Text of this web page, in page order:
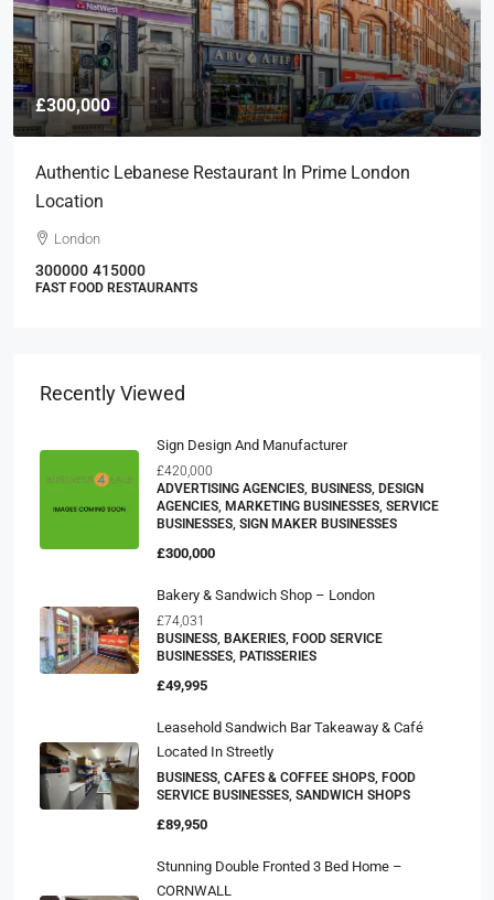
£300,000
Authentic Lebanese Restaurant In Prime London
Location
London
300000 415000
FAST FOOD RESTAURANTS
Recently Viewed
Sign Design And Manufacturer
£420,000
ADVERTISING AGENCIES, BUSINESS, DESIGN
AGENCIES, MARKETING BUSINESSES, SERVICE
BUSINESSES, SIGN MAKER BUSINESSES
£300,000
Bakery & Sandwich Shop – London
£74,031
BUSINESS, BAKERIES, FOOD SERVICE
BUSINESSES, PATISSERIES
£49,995
Leasehold Sandwich Bar Takeaway & Café
Located In Streetly
BUSINESS, CAFES & COFFEE SHOPS, FOOD
SERVICE BUSINESSES, SANDWICH SHOPS
£89,950
Stunning Double Fronted 3 Bed Home –
CORNWALL